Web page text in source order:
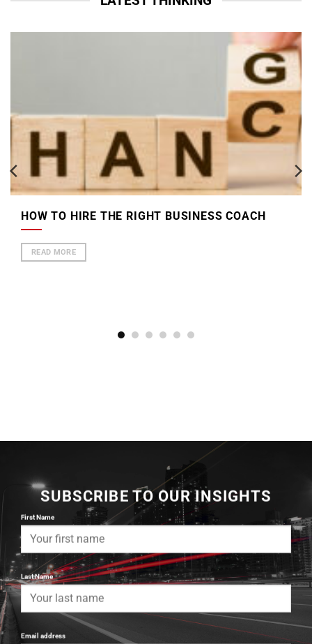
HOW TO HIRE THE RIGHT BUSINESS COACH
READ MORE
SUBSCRIBE TO OUR INSIGHTS
First Name
Last Name
Email address